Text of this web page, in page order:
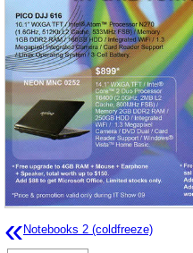
« Notebooks 2 (coldfreeze)